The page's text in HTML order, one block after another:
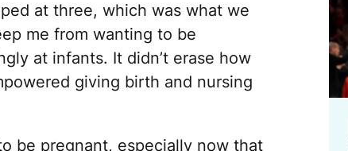
at three, which was what we
me from wanting to be
at infants. It didn’t erase how
giving birth and nursing
be pregnant, especially now that